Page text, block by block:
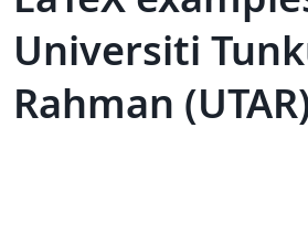
Universiti
Rahman